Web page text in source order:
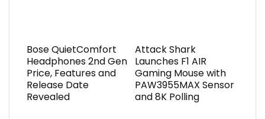
Bose QuietComfort
Headphones 2nd Gen
Price, Features and
Release Date
Revealed
Attack Shark
Launches F1 AIR
Gaming Mouse with
PAW3955MAX Sensor
and 8K Polling